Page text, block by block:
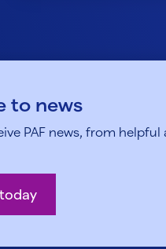
to news
PAF news, from